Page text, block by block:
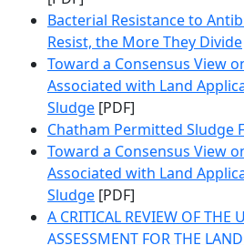
Bacterial Resistance to
Resist, the More They Divide
Toward a Consensus View
Associated with Land
Sludge [PDF]
Chatham Permitted Sludge
Toward a Consensus View
Associated with Land
Sludge [PDF]
A CRITICAL REVIEW OF THE
ASSESSMENT FOR THE